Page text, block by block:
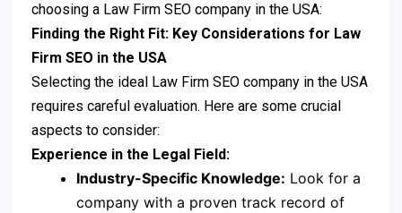
choosing a Law Firm SEO company in the USA:
Finding the Right Fit: Key Considerations for Law
Firm SEO in the USA
Selecting the ideal Law Firm SEO company in the USA
requires careful evaluation. Here are some crucial
aspects to consider:
Experience in the Legal Field:
Industry-Specific Knowledge: Look for a
company with a proven track record of